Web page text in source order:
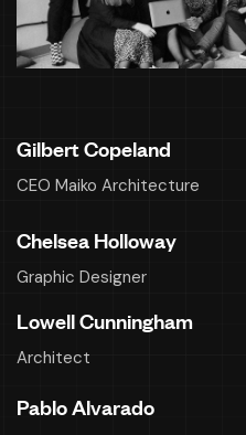
Gilbert Copeland
CEO Maiko Architecture
Chelsea Holloway
Graphic Designer
Lowell Cunningham
Architect
Pablo Alvarado